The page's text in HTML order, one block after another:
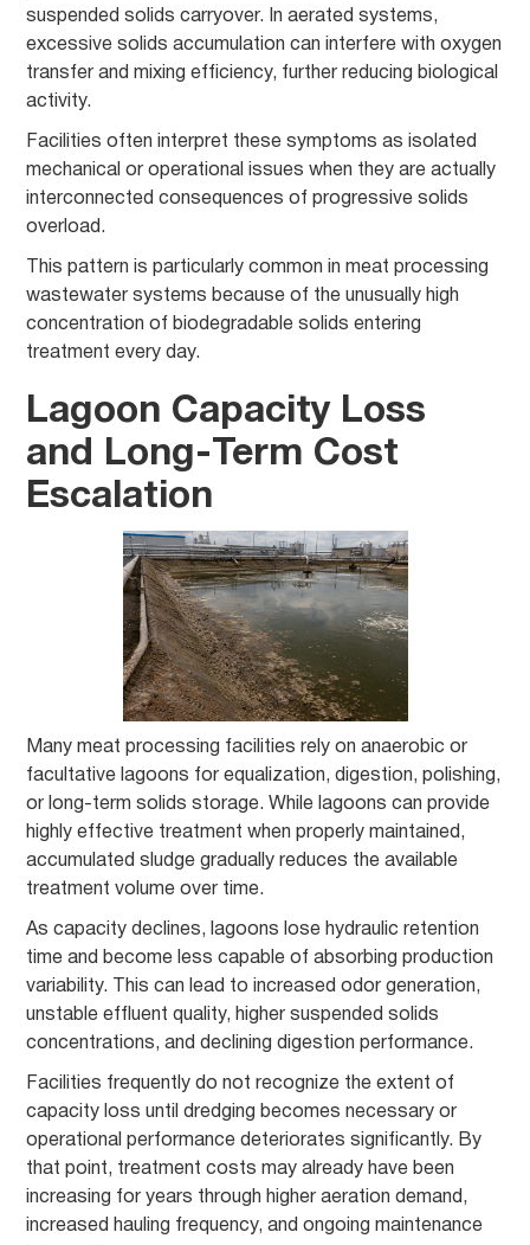
suspended solids carryover. In aerated systems,
excessive solids accumulation can interfere with oxygen
transfer and mixing efficiency, further reducing biological
activity.
Facilities often interpret these symptoms as isolated
mechanical or operational issues when they are actually
interconnected consequences of progressive solids
overload.
This pattern is particularly common in meat processing
wastewater systems because of the unusually high
concentration of biodegradable solids entering
treatment every day.
Lagoon Capacity Loss
and Long-Term Cost
Escalation
Many meat processing facilities rely on anaerobic or
facultative lagoons for equalization, digestion, polishing,
or long-term solids storage. While lagoons can provide
highly effective treatment when properly maintained,
accumulated sludge gradually reduces the available
treatment volume over time.
As capacity declines, lagoons lose hydraulic retention
time and become less capable of absorbing production
variability. This can lead to increased odor generation,
unstable effluent quality, higher suspended solids
concentrations, and declining digestion performance.
Facilities frequently do not recognize the extent of
capacity loss until dredging becomes necessary or
operational performance deteriorates significantly. By
that point, treatment costs may already have been
increasing for years through higher aeration demand,
increased hauling frequency, and ongoing maintenance